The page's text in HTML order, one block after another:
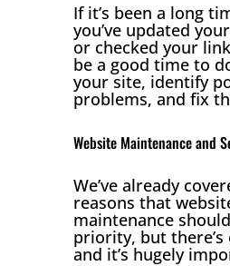
If it’s been a long
you’ve updated
or checked your
be a good time to
your site, identify
problems, and fix
Website Maintenance and
We’ve already
reasons that
maintenance
priority, but there’s
and it’s hugely